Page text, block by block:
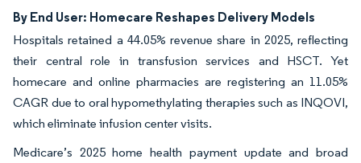
By End User: Homecare Reshapes Delivery Models
Hospitals retained a 44.05% revenue share in 2025, reflecting
their central role in transfusion services and HSCT. Yet
homecare and online pharmacies are registering an 11.05%
CAGR due to oral hypomethylating therapies such as INQOVI,
which eliminate infusion center visits.
Medicare’s 2025 home health payment update and broad